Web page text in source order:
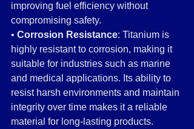
improving fuel efficiency without
compromising safety.
• Corrosion Resistance: Titanium is
highly resistant to corrosion, making it
suitable for industries such as marine
and medical applications. Its ability to
resist harsh environments and maintain
integrity over time makes it a reliable
material for long-lasting products.